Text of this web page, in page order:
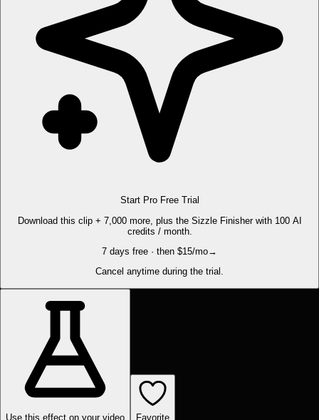
Start Pro Free Trial
Download this clip + 7,000 more, plus the Sizzle Finisher with 100 AI
credits / month.
7 days free · then $15/mo→
Cancel anytime during the trial.
Use this effect on your video Favorite